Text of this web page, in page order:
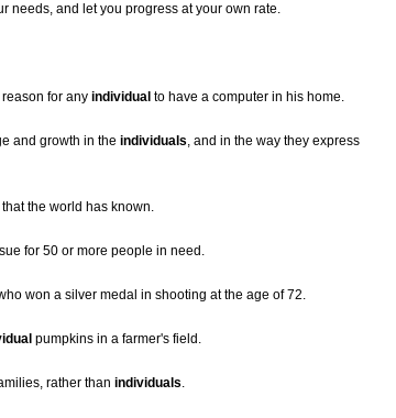
needs, and let you progress at your own rate.
for any individual to have a computer in his home.
and growth in the individuals, and in the way they express
that the world has known.
for 50 or more people in need.
won a silver medal in shooting at the age of 72.
pumpkins in a farmer's field.
rather than individuals.